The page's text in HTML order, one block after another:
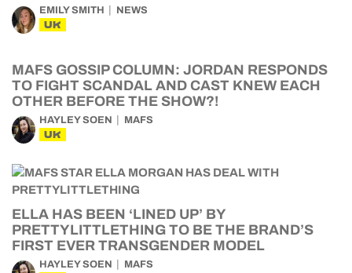
EMILY SMITH NEWS
UK
MAFS GOSSIP COLUMN: JORDAN RESPONDS
TO FIGHT SCANDAL AND CAST KNEW EACH
OTHER BEFORE THE SHOW?!
HAYLEY SOEN MAFS
UK
ELLA HAS BEEN ‘LINED UP’ BY
PRETTYLITTLETHING TO BE THE BRAND’S
FIRST EVER TRANSGENDER MODEL
HAYLEY SOEN MAFS